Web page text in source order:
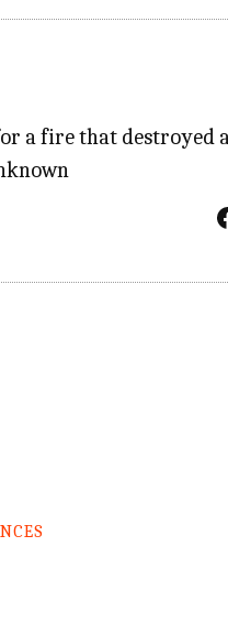
a fire that destroyed